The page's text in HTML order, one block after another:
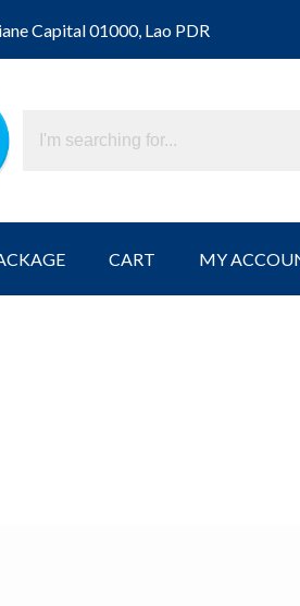
Capital 01000, Lao PDR
CART MY